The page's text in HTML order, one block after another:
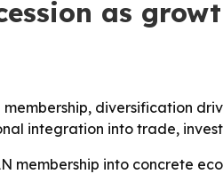
as
membership, diversification
integration into trade,
membership into concrete